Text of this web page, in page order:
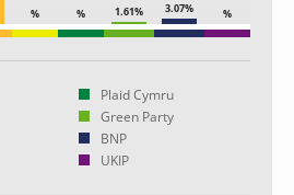
% % 1.61% 3.07% %
Plaid Cymru
Green Party
BNP
UKIP